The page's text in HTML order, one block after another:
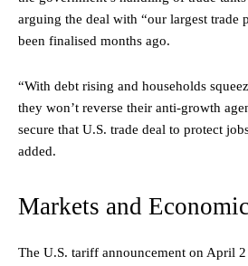
arguing the deal with “our largest trade
been finalised months ago.
“With debt rising and households
they won’t reverse their anti-growth
secure that U.S. trade deal to protect
added.
Markets and
The U.S. tariff announcement on April